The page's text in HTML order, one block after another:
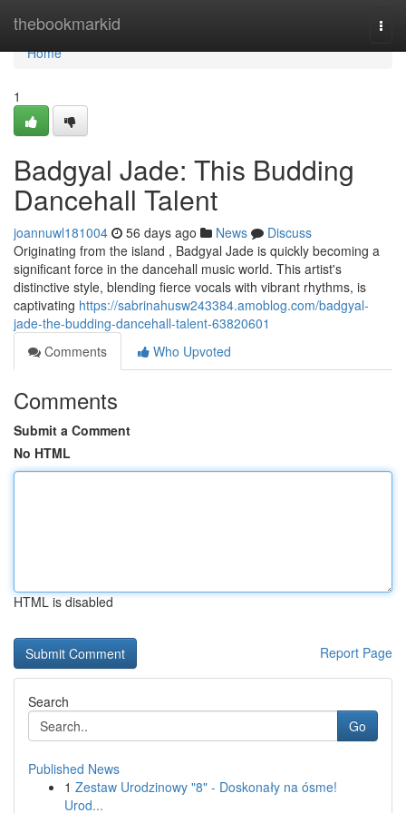
thebookmarkid
Home
Home
1
Badgyal Jade: This Budding
Dancehall Talent
joannuwl181004 56 days ago News
Discuss
Originating from the island , Badgyal Jade is quickly becoming a
significant force in the dancehall music world. This artist's
distinctive style, blending fierce vocals with vibrant rhythms, is
captivating https://sabrinahusw243384.amoblog.com/badgyal-
jade-the-budding-dancehall-talent-63820601
Comments
Who Upvoted
Comments
Submit a Comment
No HTML
HTML is disabled
Report Page
Search
Go
Published News
1 Zestaw Urodzinowy "8" - Doskonały na ósme!
Urod...